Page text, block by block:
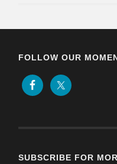
FOLLOW OUR
SUBSCRIBE FOR